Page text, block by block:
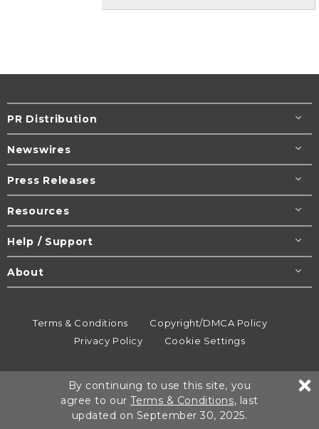
PR Distribution
Newswires
Press Releases
Resources
Help / Support
About
Terms & Conditions
Copyright/DMCA Policy
Privacy Policy
Cookie Settings
All rights reserved.
By continuing to use this site, you
agree to ourTerms & Conditions, last
updated on September 30, 2025.